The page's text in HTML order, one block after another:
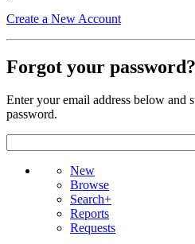
Create a New Account
Forgot your password?
Enter your email address below and
password.
New
Browse
Search+
Reports
Requests